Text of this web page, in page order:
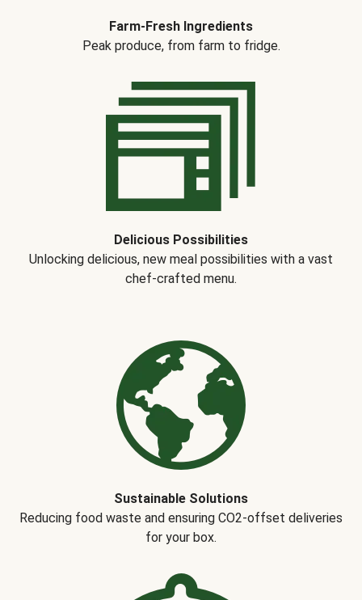
Farm-Fresh Ingredients
Peak produce, from farm to fridge.
Delicious Possibilities
Unlocking delicious, new meal possibilities with a vast
chef-crafted menu.
Sustainable Solutions
Reducing food waste and ensuring CO2-offset deliveries
for your box.